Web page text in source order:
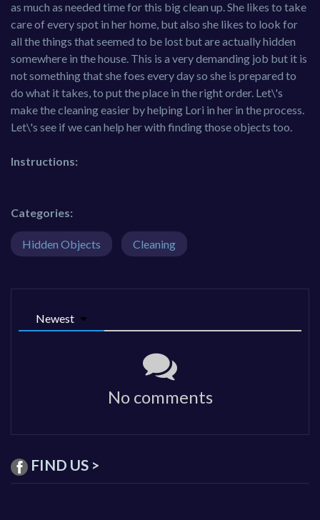
as much as needed time for this big clean up. She likes to take
care of every spot in her home, but also she likes to look for
all the things that seemed to be lost but are actually hidden
somewhere in the house. This is a very demanding job but it is
not something that she foes every day so she is prepared to
do what it takes, to put the place in the right order. Let\'s
make the cleaning easier by helping Lori in her in the process.
Let\'s see if we can help her with finding those objects too.
Instructions:
Categories:
Hidden Objects Cleaning
Newest
No comments
FIND US >